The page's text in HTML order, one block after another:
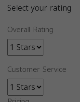
Select your rating
Overall Rating
Customer Service